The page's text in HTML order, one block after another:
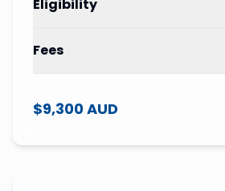
Eligibility
Fees
$9,300 AUD